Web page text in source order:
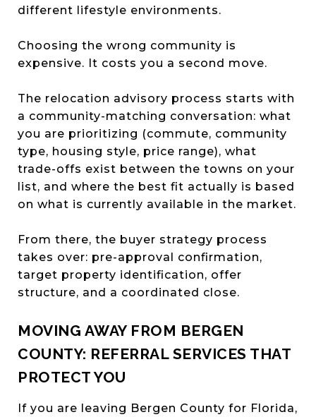
different lifestyle environments.
Choosing the wrong community is
expensive. It costs you a second move.
The relocation advisory process starts with
a community-matching conversation: what
you are prioritizing (commute, community
type, housing style, price range), what
trade-offs exist between the towns on your
list, and where the best fit actually is based
on what is currently available in the market.
From there, the buyer strategy process
takes over: pre-approval confirmation,
target property identification, offer
structure, and a coordinated close.
MOVING AWAY FROM BERGEN
COUNTY: REFERRAL SERVICES THAT
PROTECT YOU
If you are leaving Bergen County for Florida,